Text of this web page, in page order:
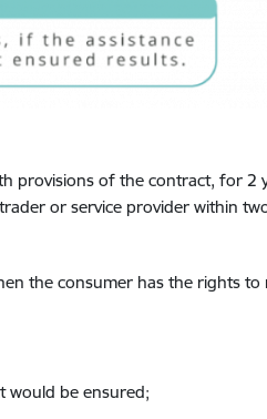
provisions of the contract, for 2
or service provider within
the consumer has the rights to
would be ensured;